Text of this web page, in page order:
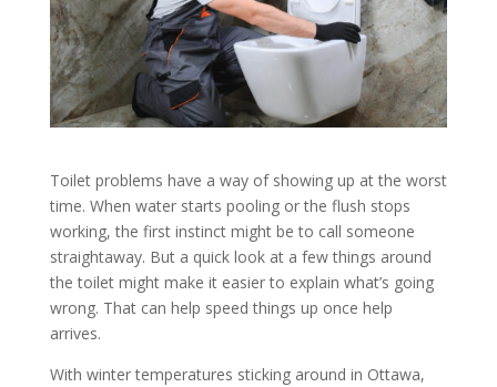
Toilet problems have a way of showing up at the worst
time. When water starts pooling or the flush stops
working, the first instinct might be to call someone
straightaway. But a quick look at a few things around
the toilet might make it easier to explain what’s going
wrong. That can help speed things up once help
arrives.
With winter temperatures sticking around in Ottawa,